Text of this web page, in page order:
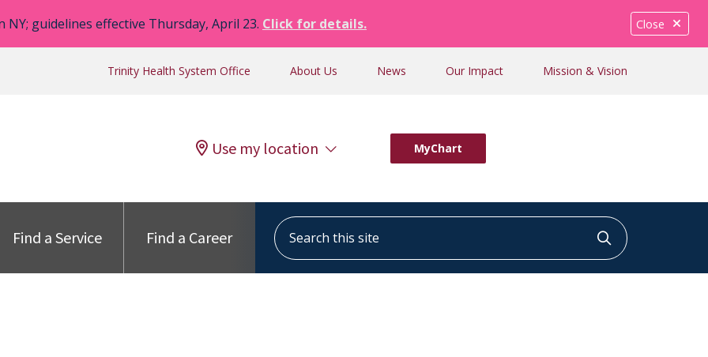
Close
guidelines effective Thursday, April 23. Click for details.
Trinity Health System Office About Us News Our Impact Mission & Vision
Use my location MyChart
Find a Service Find a Career
Search this site
Click to